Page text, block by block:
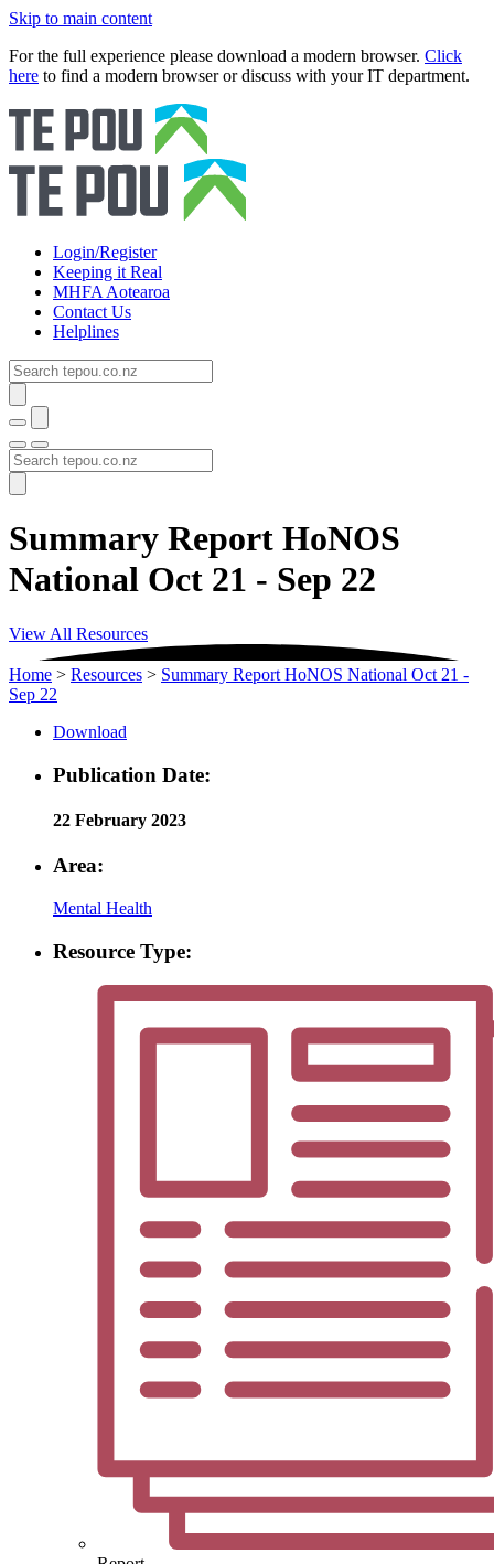
Skip to main content
For the full experience please download a modern browser. Click
here to find a modern browser or discuss with your IT department.
Login/Register
Keeping it Real
MHFA Aotearoa
Contact Us
Helplines
Summary Report HoNOS
National Oct 21 - Sep 22
View All Resources
Home > Resources > Summary Report HoNOS National Oct 21 -
Sep 22
Download
Publication Date:
22 February 2023
Area:
Mental Health
Resource Type: